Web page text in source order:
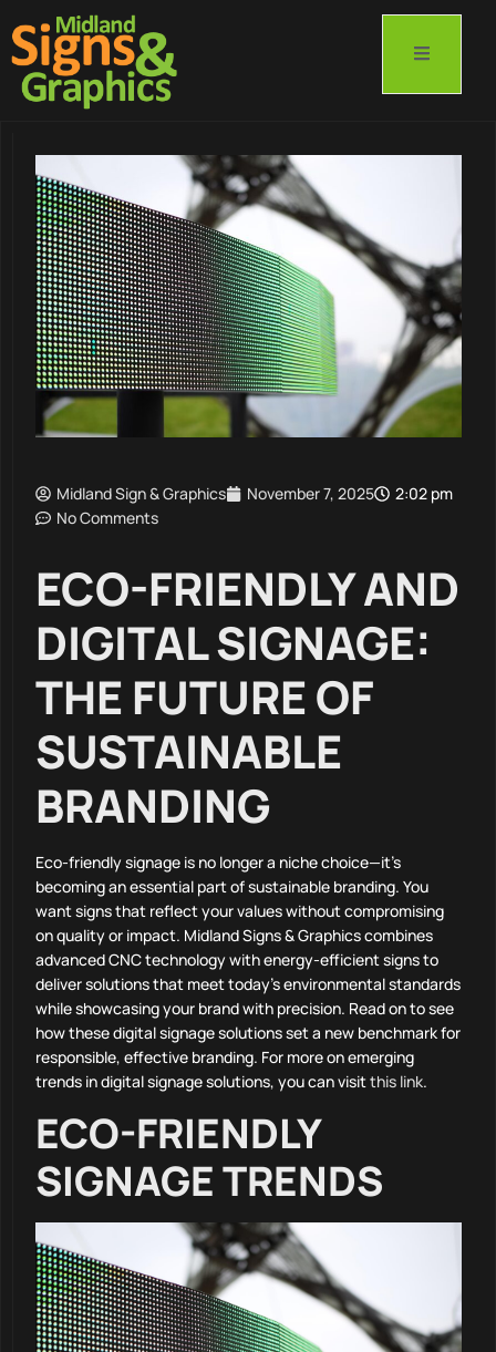
Midland Sign & Graphics November 7, 2025
2:02 pm
No Comments
ECO-FRIENDLY AND
DIGITAL SIGNAGE:
THE FUTURE OF
SUSTAINABLE
BRANDING
Eco-friendly signage is no longer a niche choice—it’s
becoming an essential part of sustainable branding. You
want signs that reflect your values without compromising
on quality or impact. Midland Signs & Graphics combines
advanced CNC technology with energy-efficient signs to
deliver solutions that meet today’s environmental standards
while showcasing your brand with precision. Read on to see
how these digital signage solutions set a new benchmark for
responsible, effective branding. For more on emerging
trends in digital signage solutions, you can visitthis link.
ECO-FRIENDLY
SIGNAGE TRENDS